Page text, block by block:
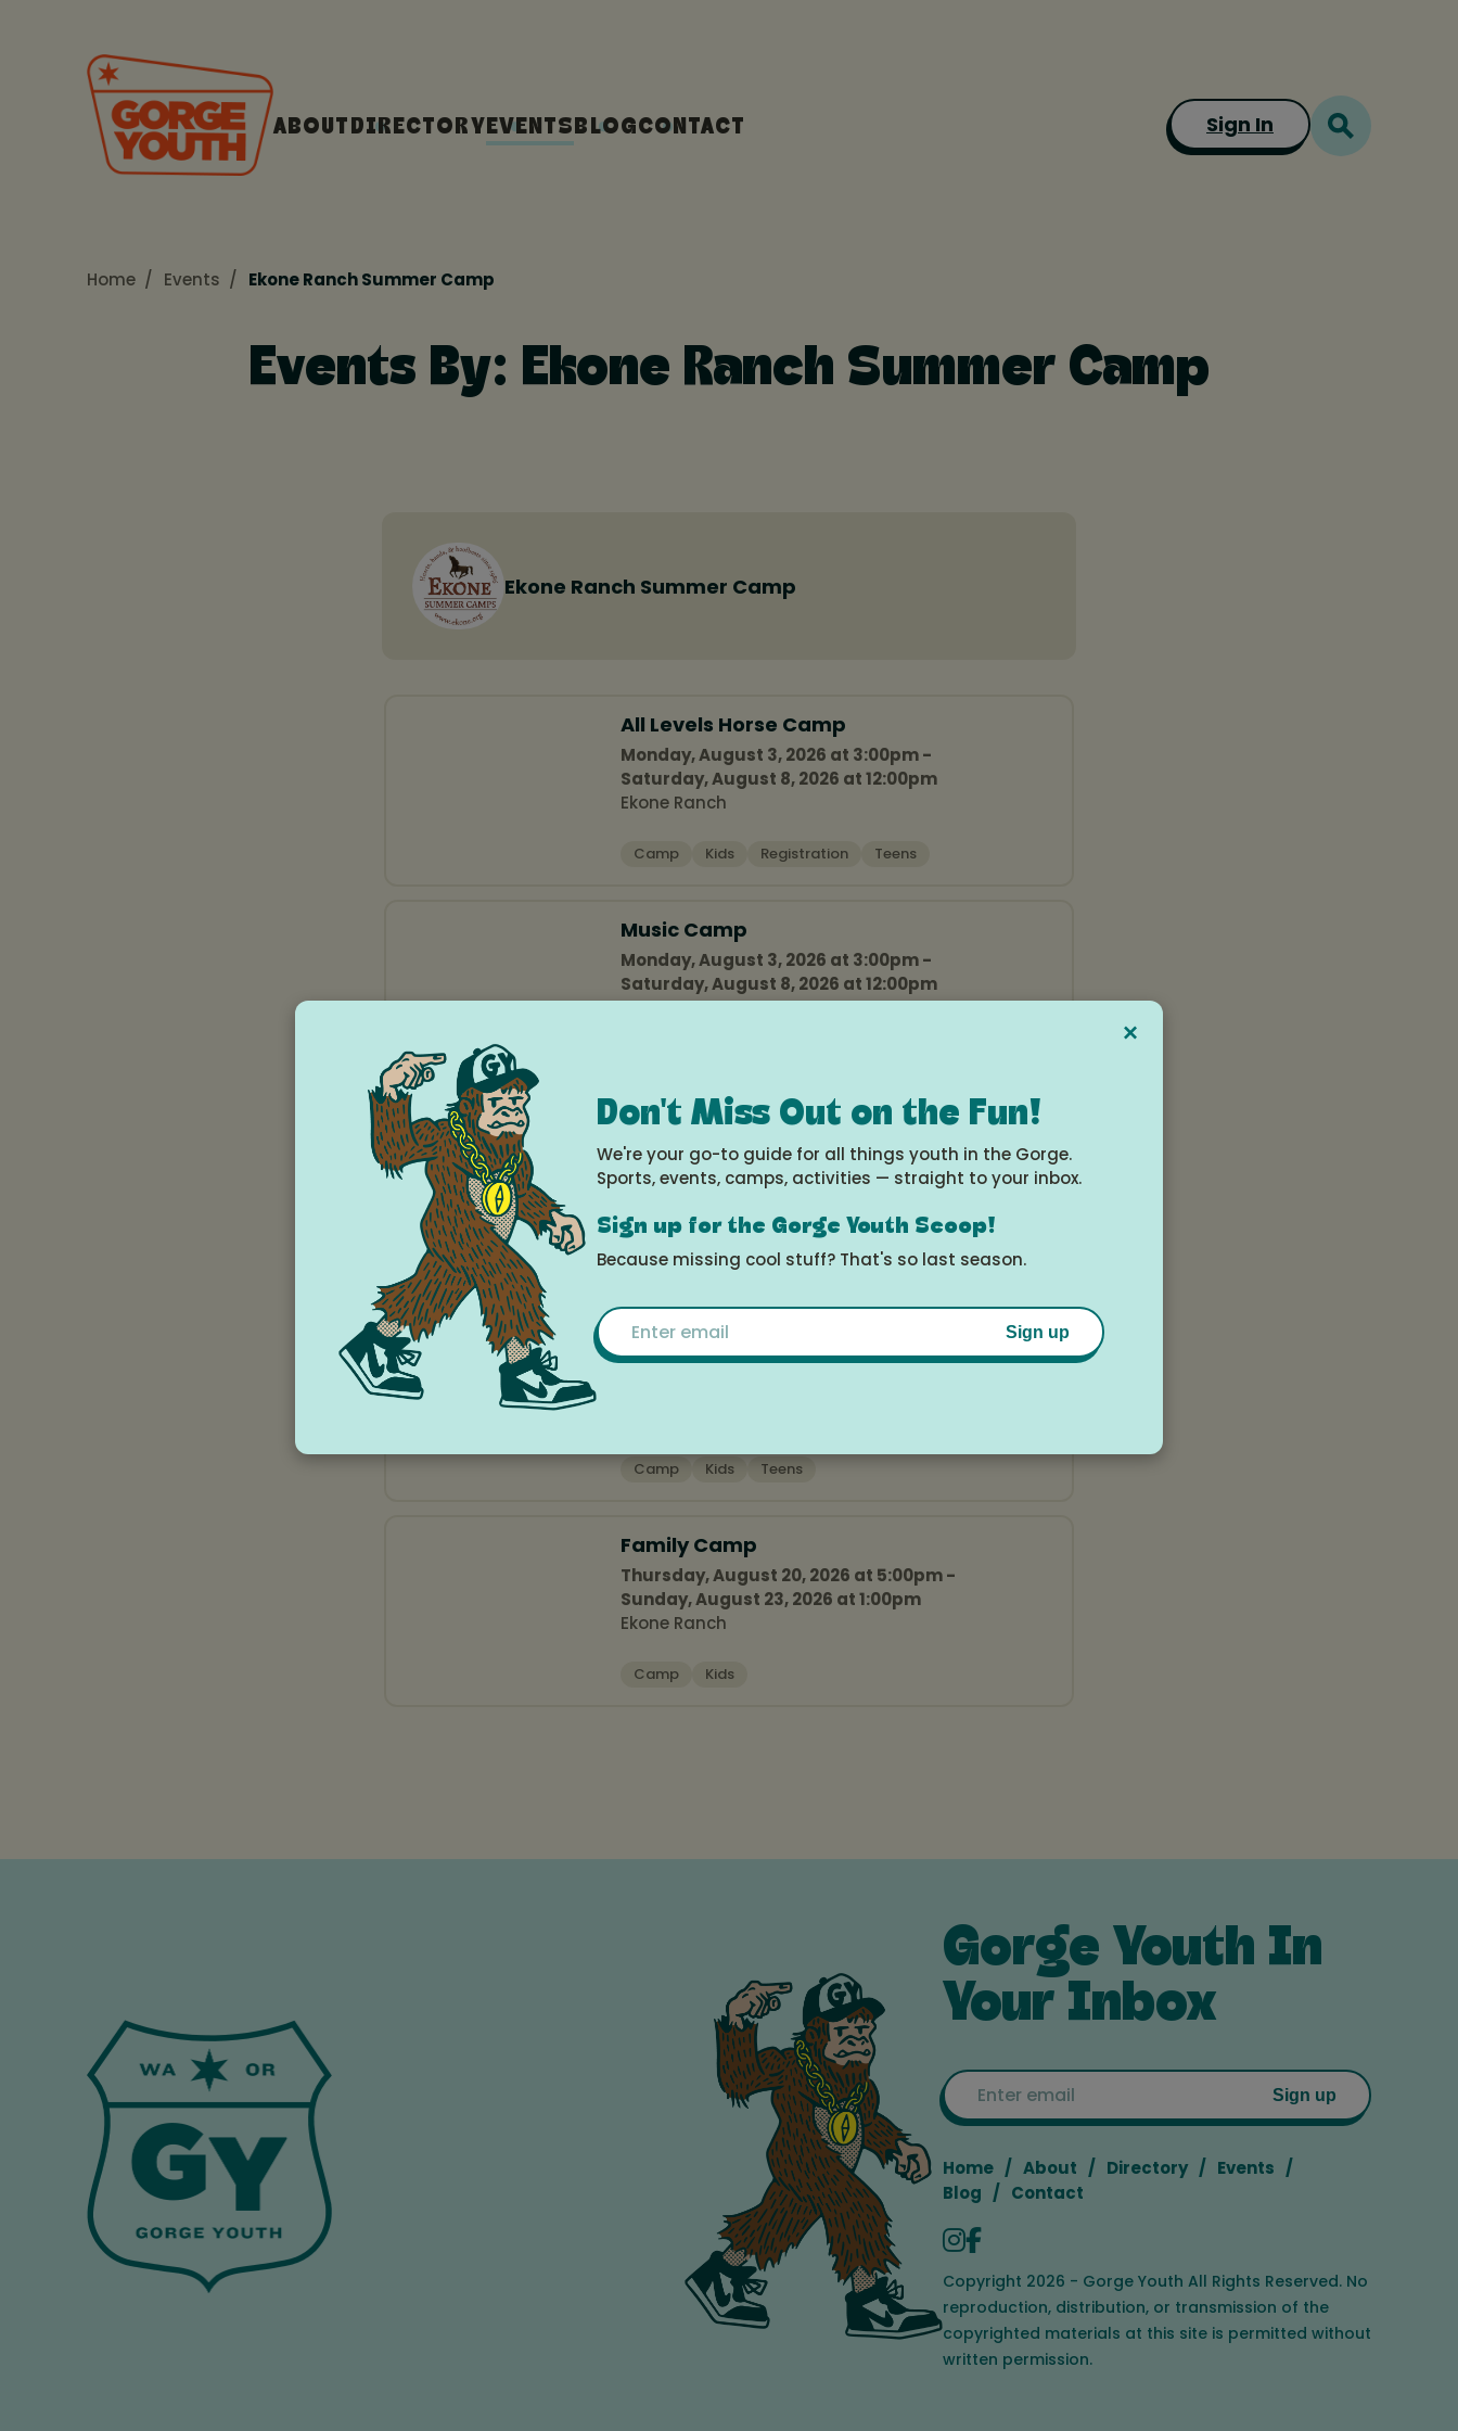
ABOUT DIRECTORYEVENTSBLOGCONTACT Sign In
Home Events Ekone Ranch Summer Camp
Events By: Ekone Ranch Summer Camp
Ekone Ranch Summer Camp
All Levels Horse Camp
Monday, August 3, 2026 at 3:00pm -
Saturday, August 8, 2026 at 12:00pm
Ekone Ranch
Camp Kids Registration Teens
Music Camp
Monday, August 3, 2026 at 3:00pm -
Saturday, August 8, 2026 at 12:00pm
Ekone Ranch
Advanced Riding Camp
Monday, August 10, 2026 at 3:00pm -
Saturday, August 15, 2026 at 12:00pm
Ekone Ranch
Camp Teens
Wilderness Camp
Monday, August 10, 2026 at 3:00pm -
Camp Kids Teens
Family Camp
Thursday, August 20, 2026 at 5:00pm -
Sunday, August 23, 2026 at 1:00pm
Ekone Ranch
Camp Kids
Gorge Youth In
Your Inbox
Sign up
Home About Directory
Events
Blog
Contact
Copyright 2026 - Gorge Youth All Rights Reserved. No
reproduction, distribution, or transmission of the
copyrighted materials at this site is permitted without
written permission.
×
Don't Miss Out on the Fun!
We're your go-to guide for all things youth in the Gorge.
Sports, events, camps, activities — straight to your inbox.
Sign up for the Gorge Youth Scoop!
Because missing cool stuff? That's so last season.
Email
Sign up